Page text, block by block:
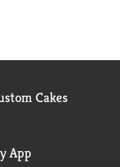
Cakes
App